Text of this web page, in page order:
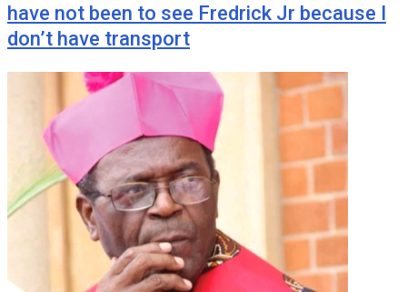
have not been to see Fredrick Jr because I
don’t have transport